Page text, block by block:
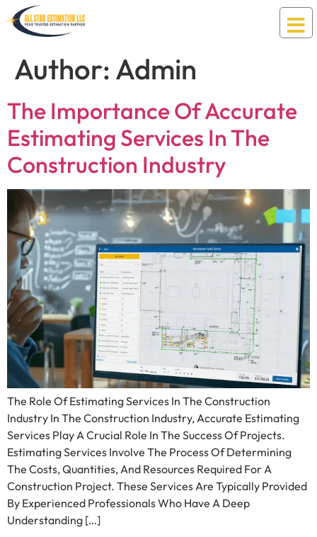
Author: Admin
The Importance Of Accurate
Estimating Services In The
Construction Industry
The Role Of Estimating Services In The Construction
Industry In The Construction Industry, Accurate Estimating
Services Play A Crucial Role In The Success Of Projects.
Estimating Services Involve The Process Of Determining
The Costs, Quantities, And Resources Required For A
Construction Project. These Services Are Typically Provided
By Experienced Professionals Who Have A Deep
Understanding […]